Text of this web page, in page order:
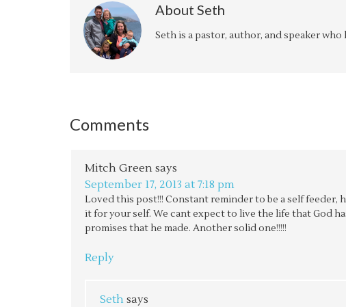
About Seth
Seth is a pastor, author, and speaker
Comments
Mitch Green says
September 17, 2013 at 7:18 pm
Loved this post!!! Constant reminder to be a self feeder,
it for your self. We cant expect to live the life that God
promises that he made. Another solid one!!!!!
Reply
Seth says